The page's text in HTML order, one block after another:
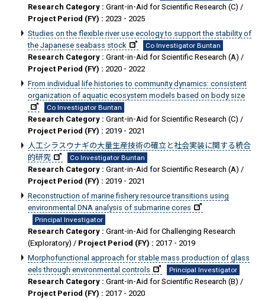
Research Category : Grant-in-Aid for Scientific Research (C) /
Project Period (FY) : 2023 - 2025
Studies on the flexible river use ecology to support the stability of
the Japanese seabass stock
Co Investigator Buntan
Research Category : Grant-in-Aid for Scientific Research (A) /
Project Period (FY) : 2020 - 2022
From individual life histories to community dynamics: consistent
organization of aquatic ecosystem models based on body size
Co Investigator Buntan
Research Category : Grant-in-Aid for Scientific Research (C) /
Project Period (FY) : 2019 - 2021
人工シラスウナギの大量生産技術の確立と社会実装に関する統合
的研究
Co Investigator Buntan
Research Category : Grant-in-Aid for Scientific Research (A) /
Project Period (FY) : 2019 - 2021
Reconstruction of marine fishery resource transitions using
environmental DNA analysis of submarine cores
Principal Investigator
Research Category : Grant-in-Aid for Challenging Research
(Exploratory) / Project Period (FY) : 2017 - 2019
Morphofunctional approach for stable mass production of glass
eels through environmental controls
Principal Investigator
Research Category : Grant-in-Aid for Scientific Research (B) /
Project Period (FY) : 2017 - 2020